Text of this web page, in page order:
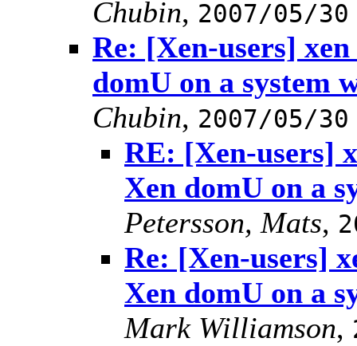
Chubin, 2007/05/30
Re: [Xen-users]
domU on a system
Chubin, 2007/05/30
RE: [Xen-users]
Xen domU on a
Petersson, Mats,
Re: [Xen-users]
Xen domU on a
Mark Williamson,